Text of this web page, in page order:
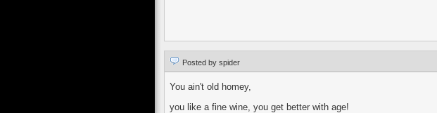
Posted by spider
You ain't old homey,
you like a fine wine, you get better with age!